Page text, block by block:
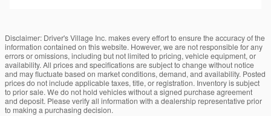
Disclaimer: Driver's Village Inc. makes every effort to ensure the accuracy of the
information contained on this website. However, we are not responsible for any
errors or omissions, including but not limited to pricing, vehicle equipment, or
availability. All prices and specifications are subject to change without notice
and may fluctuate based on market conditions, demand, and availability. Posted
prices do not include applicable taxes, title, or registration. Inventory is subject
to prior sale. We do not hold vehicles without a signed purchase agreement
and deposit. Please verify all information with a dealership representative prior
to making a purchasing decision.